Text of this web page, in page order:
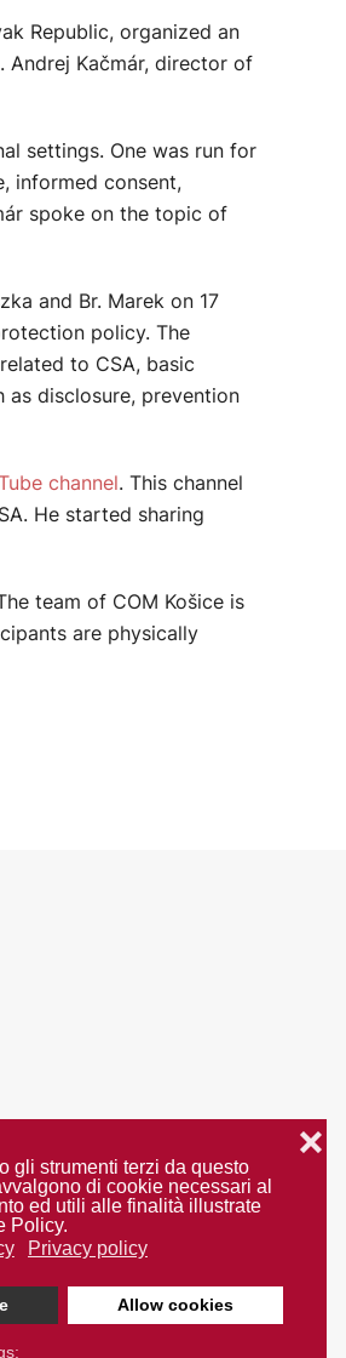
gli strumenti terzi da questo
di cookie necessari al
ed utili alle finalità illustrate
Policy.
Privacy policy
Allow cookies
❌
Republic, organized an
Andrej Kačmár, director of
settings. One was run for
informed consent,
spoke on the topic of
and Br. Marek on 17
policy. The
to CSA, basic
disclosure, prevention
channel. This channel
He started sharing
team of COM Košice is
are physically